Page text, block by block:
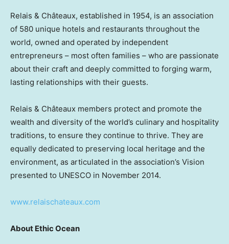
Relais & Châteaux, established in 1954, is an association
of 580 unique hotels and restaurants throughout the
world, owned and operated by independent
entrepreneurs – most often families – who are passionate
about their craft and deeply committed to forging warm,
lasting relationships with their guests.
Relais & Châteaux members protect and promote the
wealth and diversity of the world’s culinary and hospitality
traditions, to ensure they continue to thrive. They are
equally dedicated to preserving local heritage and the
environment, as articulated in the association’s Vision
presented to UNESCO in November 2014.
www.relaischateaux.com
About Ethic Ocean